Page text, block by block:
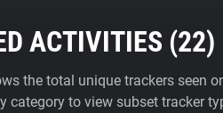
ACTIVITIES (22)
the total unique trackers seen
category to view subset tracker